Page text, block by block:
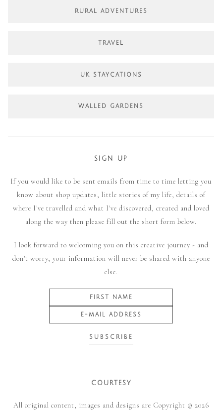
RURAL ADVENTURES
TRAVEL
UK STAYCATIONS
WALLED GARDENS
SIGN UP
If you would like to be sent emails from time to time letting you
know about shop updates, little stories of my life, details of
where I've travelled and what I've discovered, created and loved
along the way then please fill out the short form below.
I look forward to welcoming you on this creative journey - and
don't worry, your information will never be shared with anyone
else.
COURTESY
All original content, images and designs are Copyright © 2026